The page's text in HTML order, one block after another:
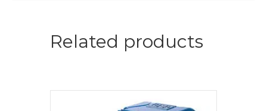
Related products